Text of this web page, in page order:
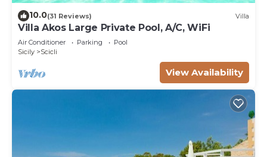
10.0(31 Reviews) Villa
Villa Akos Large Private Pool, A/C, WiFi
Air Conditioner Parking
Pool
Sicily
Scicli
View Availability